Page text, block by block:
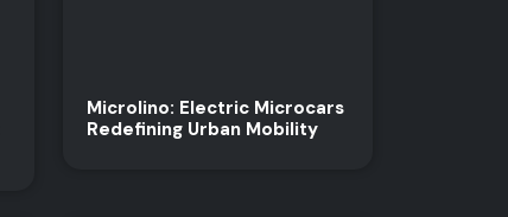
Microlino: Electric Microcars
Redefining Urban Mobility